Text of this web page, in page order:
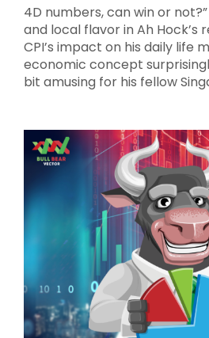
4D numbers, can win or
and local flavor in Ah Hock’s
CPI’s impact on his daily life
economic concept
bit amusing for his fellow